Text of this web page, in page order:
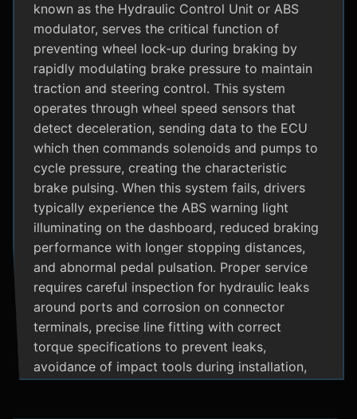
known as the Hydraulic Control Unit or ABS
modulator, serves the critical function of
preventing wheel lock-up during braking by
rapidly modulating brake pressure to maintain
traction and steering control. This system
operates through wheel speed sensors that
detect deceleration, sending data to the ECU
which then commands solenoids and pumps to
cycle pressure, creating the characteristic
brake pulsing. When this system fails, drivers
typically experience the ABS warning light
illuminating on the dashboard, reduced braking
performance with longer stopping distances,
and abnormal pedal pulsation. Proper service
requires careful inspection for hydraulic leaks
around ports and corrosion on connector
terminals, precise line fitting with correct
torque specifications to prevent leaks,
avoidance of impact tools during installation,